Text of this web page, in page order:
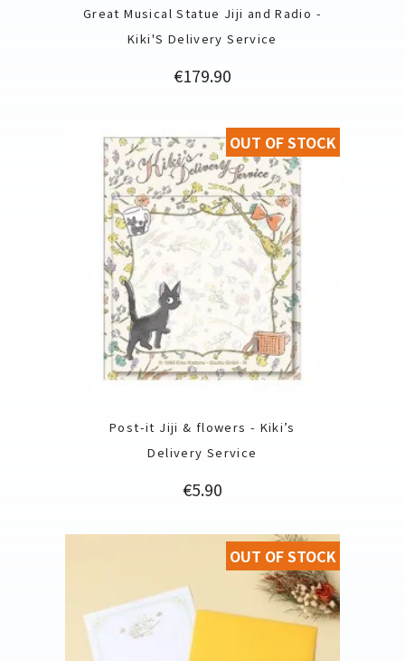
Great Musical Statue Jiji and Radio -
Kiki'S Delivery Service
Price
€179.90
Post-it Jiji & flowers - Kiki’s
Delivery Service
Price
€5.90
OUT OF STOCK
OUT OF STOCK